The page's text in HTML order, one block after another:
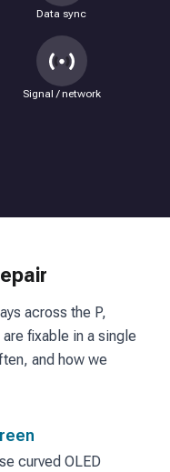
Data sync
Signal / network
across the P,
fixable in a single
and how we
curved OLED